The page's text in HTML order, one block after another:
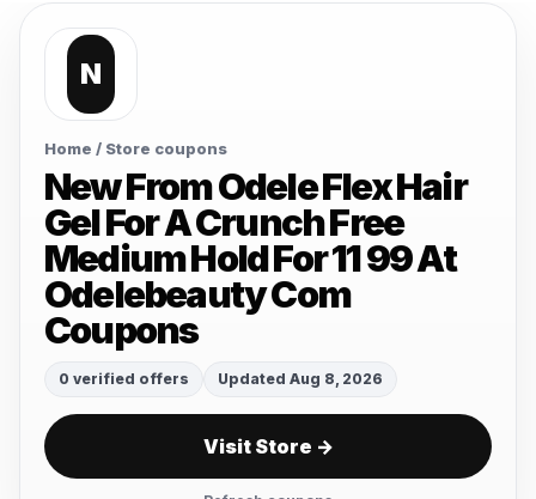
N
Home / Store coupons
New From Odele Flex Hair
Gel For A Crunch Free
Medium Hold For 11 99 At
Odelebeauty Com
Coupons
0 verified offers Updated Aug 8, 2026
Visit Store →